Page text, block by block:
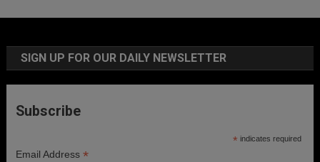
SIGN UP FOR OUR DAILY NEWSLETTER
Subscribe
* indicates required
Email Address*